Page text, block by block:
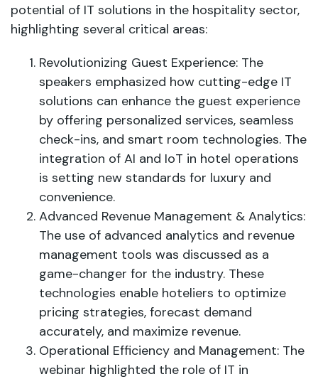
potential of IT solutions in the hospitality sector,
highlighting several critical areas:
Revolutionizing Guest Experience: The
speakers emphasized how cutting-edge IT
solutions can enhance the guest experience
by offering personalized services, seamless
check-ins, and smart room technologies. The
integration of AI and IoT in hotel operations
is setting new standards for luxury and
convenience.
Advanced Revenue Management & Analytics:
The use of advanced analytics and revenue
management tools was discussed as a
game-changer for the industry. These
technologies enable hoteliers to optimize
pricing strategies, forecast demand
accurately, and maximize revenue.
Operational Efficiency and Management: The
webinar highlighted the role of IT in